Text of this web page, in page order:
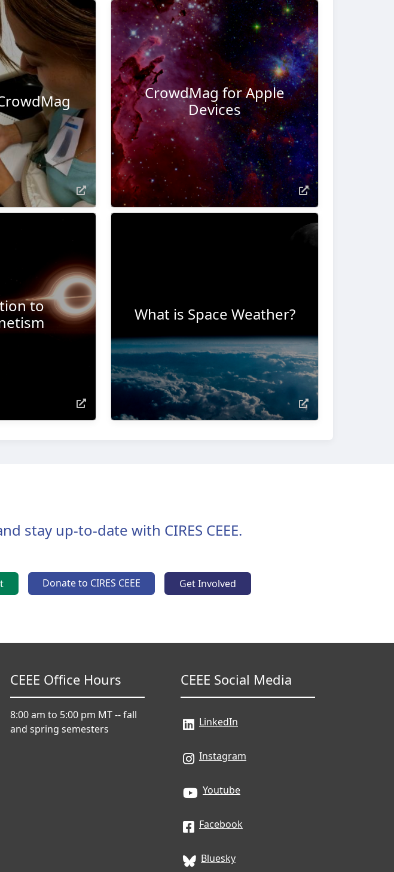
CrowdMag for Apple
Devices
to
What is Space Weather?
stay up-to-date with CIRES CEEE.
Donate to CIRES CEEE Get Involved
CEEE Office Hours
8:00 am to 5:00 pm MT -- fall
and spring semesters
CEEE Social Media
LinkedIn
Instagram
Youtube
Facebook
Bluesky